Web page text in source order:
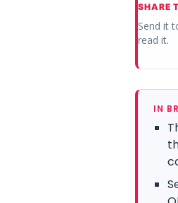
SHARE
Send it
read it.
IN